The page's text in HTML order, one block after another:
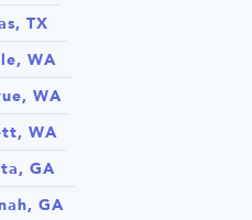
TX
WA
WA
WA
GA
GA